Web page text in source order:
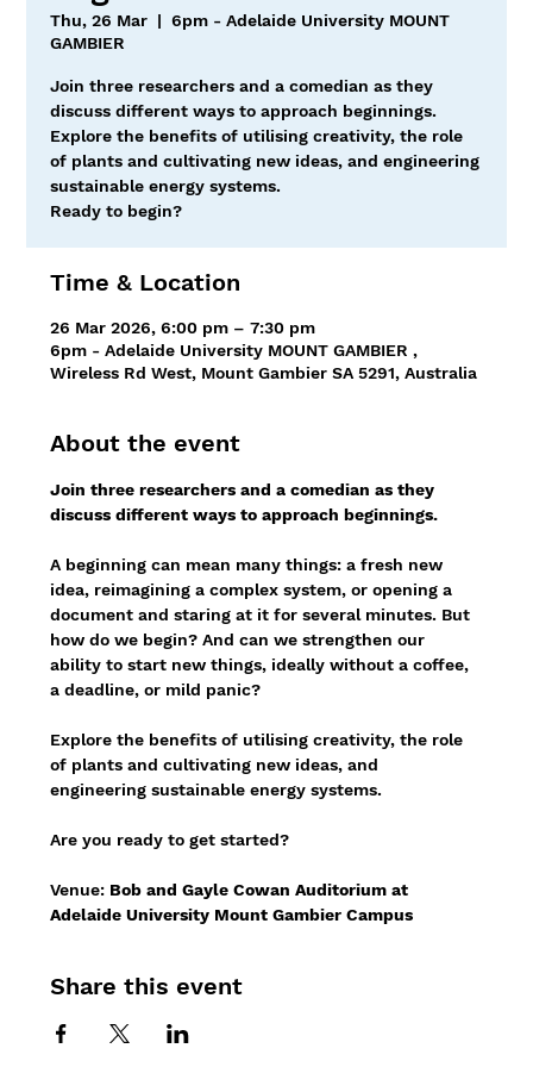
Thu, 26 Mar
  |
6pm - Adelaide University MOUNT
GAMBIER
Join three researchers and a comedian as they
discuss different ways to approach beginnings.
Explore the benefits of utilising creativity, the role
of plants and cultivating new ideas, and engineering
sustainable energy systems.
Ready to begin?
Time & Location
26 Mar 2026, 6:00 pm – 7:30 pm
6pm - Adelaide University MOUNT GAMBIER ,
Wireless Rd West, Mount Gambier SA 5291, Australia
About the event
Join three researchers and a comedian as they
discuss different ways to approach beginnings.
A beginning can mean many things: a fresh new
idea, reimagining a complex system, or opening a
document and staring at it for several minutes. But
how do we begin? And can we strengthen our
ability to start new things, ideally without a coffee,
a deadline, or mild panic?
Explore the benefits of utilising creativity, the role
of plants and cultivating new ideas, and
engineering sustainable energy systems.
Are you ready to get started?
Venue: Bob and Gayle Cowan Auditorium at
Adelaide University Mount Gambier Campus
Share this event